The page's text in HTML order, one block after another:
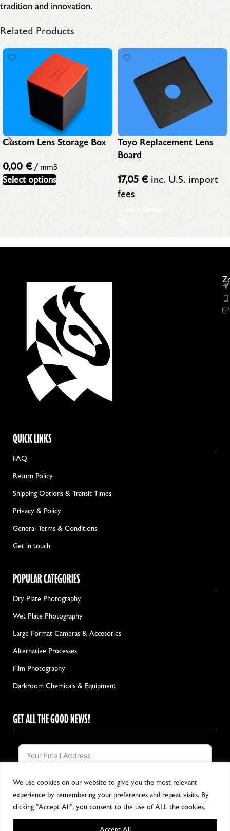
We use cookies on our website to give you the most relevant
experience by remembering your preferences and repeat visits. By
clicking “Accept All”, you consent to the use of ALL the cookies.
tradition and innovation.
Related Products
Custom Lens Storage Box
0,00€/ mm3
Select options
Toyo Replacement Lens
Board
17,05€ inc. U.S. import
fees
Select Options
QUICK LINKS
FAQ
Return Policy
Shipping Options & Transit Times
Privacy & Policy
General Terms & Conditions
Get in touch
POPULAR CATEGORIES
Dry Plate Photography
Wet Plate Photography
Large Format Cameras & Accesories
Alternative Processes
Film Photography
Darkroom Chemicals & Equipment
GET ALL THE GOOD NEWS!
Notify me!